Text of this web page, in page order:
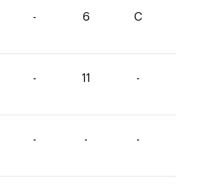
- 6 C
- 11 -
- - -